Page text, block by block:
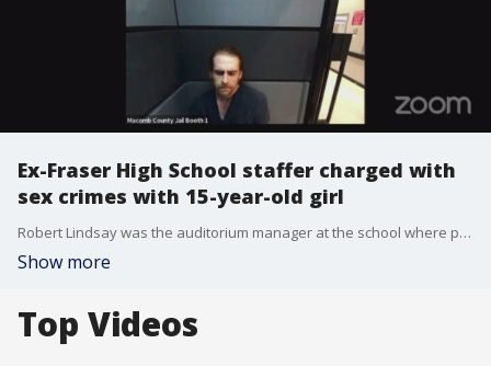
Ex-Fraser High School staffer charged with
sex crimes with 15-year-old girl
Robert Lindsay was the auditorium manager at the school where police say he had a relationship with a 15-year-old girl, sometimes having sex inside the storage room.
Show more
Top Videos